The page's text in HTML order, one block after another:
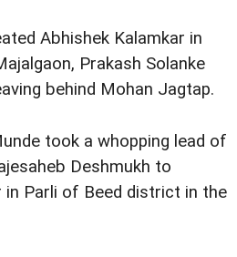
Abhishek Kalamkar in
Prakash Solanke
behind Mohan Jagtap.
took a whopping lead of
Deshmukh to
in Parli of Beed district in the